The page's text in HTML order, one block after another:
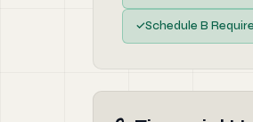
✓Schedule B